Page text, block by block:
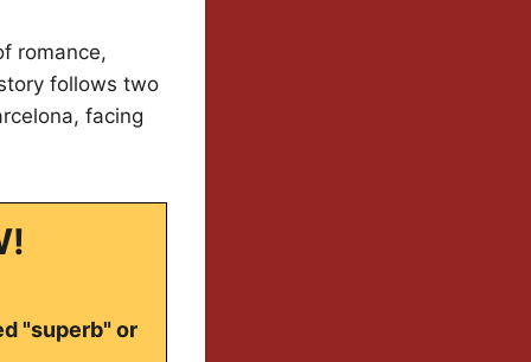
romance,
follows two
facing
"superb" or